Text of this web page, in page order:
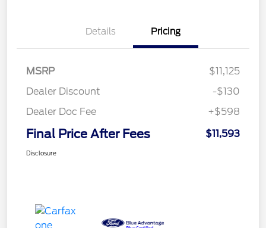
Details Pricing
MSRP
$11,125
Dealer Discount
-$130
Dealer Doc Fee
+$598
Final Price After Fees $11,593
Disclosure